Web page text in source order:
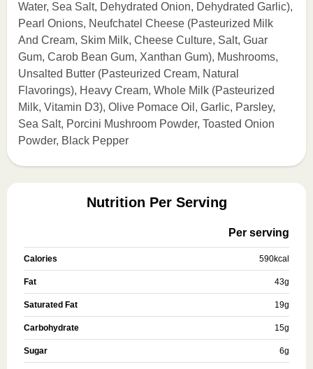
Water, Sea Salt, Dehydrated Onion, Dehydrated Garlic),
Pearl Onions, Neufchatel Cheese (Pasteurized Milk
And Cream, Skim Milk, Cheese Culture, Salt, Guar
Gum, Carob Bean Gum, Xanthan Gum), Mushrooms,
Unsalted Butter (Pasteurized Cream, Natural
Flavorings), Heavy Cream, Whole Milk (Pasteurized
Milk, Vitamin D3), Olive Pomace Oil, Garlic, Parsley,
Sea Salt, Porcini Mushroom Powder, Toasted Onion
Powder, Black Pepper
Nutrition Per Serving
Per serving
Calories 590kcal
Fat 43g
Saturated Fat 19g
Carbohydrate 15g
Sugar 6g